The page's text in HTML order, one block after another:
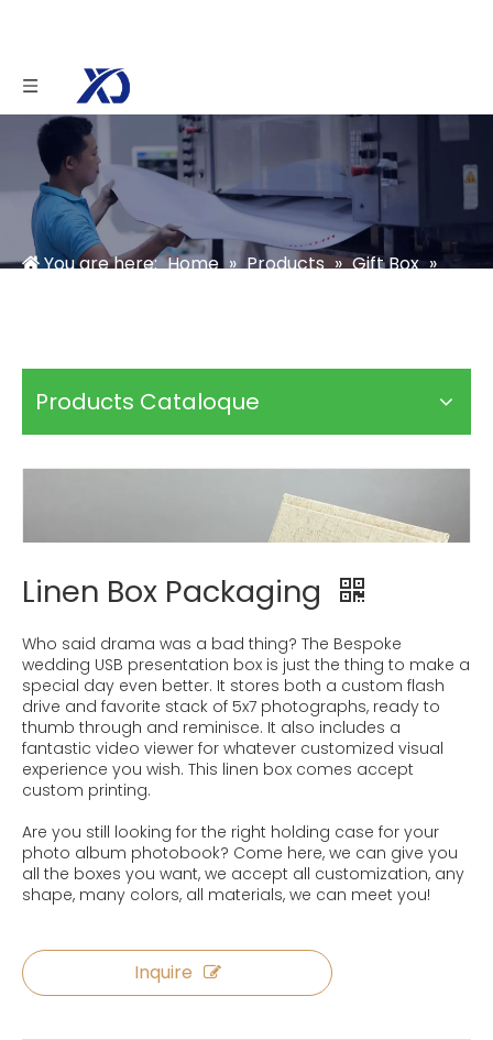
You are here: Home » Products » Gift Box »
Products Cataloque
Linen Box Packaging
Who said drama was a bad thing? The Bespoke
wedding USB presentation box is just the thing to make a
special day even better. It stores both a custom flash
drive and favorite stack of 5x7 photographs, ready to
thumb through and reminisce. It also includes a
fantastic video viewer for whatever customized visual
experience you wish. This linen box comes accept
custom printing.
Are you still looking for the right holding case for your
photo album photobook? Come here, we can give you
all the boxes you want, we accept all customization, any
shape, many colors, all materials, we can meet you!
Inquire